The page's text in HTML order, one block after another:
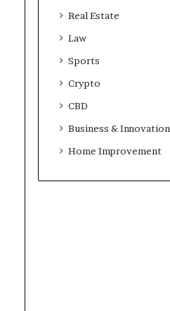
Real Estate
Law
Sports
Crypto
CBD
Business & Innovation
Home Improvement